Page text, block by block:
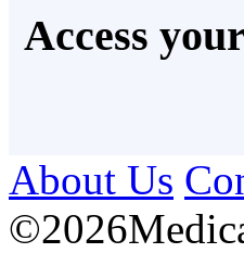
Access
About Us
©